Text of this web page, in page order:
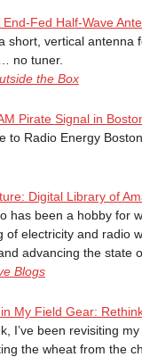
End-Fed Half-Wave
short, vertical
no tuner.
the Box
Pirate Signal in
to Radio Energy
Digital Library of
has been a hobby for
of electricity and radio
advancing the state
Blogs
My Field Gear:
I’ve been revisiting
the wheat from the